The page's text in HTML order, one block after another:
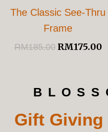
The Classic See-Thru
Frame
RM185.00 RM175.00
Gift Giving